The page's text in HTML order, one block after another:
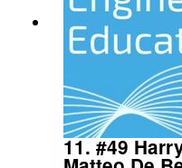
Join Dr. Natalie Wint
Dr. Neil Cooke
the context of
11. #49